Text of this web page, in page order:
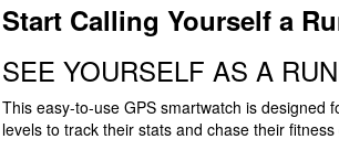
Start Calling Yourself a
SEE YOURSELF AS A
This easy-to-use GPS smartwatch is designed
levels to track their stats and chase their fitness